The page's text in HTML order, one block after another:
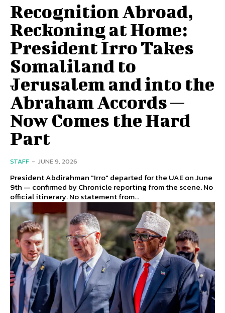
Recognition Abroad,
Reckoning at Home:
President Irro Takes
Somaliland to
Jerusalem and into the
Abraham Accords —
Now Comes the Hard
Part
STAFF - JUNE 9, 2026
President Abdirahman "Irro" departed for the UAE on June
9th — confirmed by Chronicle reporting from the scene. No
official itinerary. No statement from...